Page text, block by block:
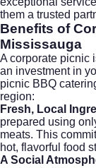
them a trusted
Benefits of
Mississauga
A corporate picnic
an investment in
picnic BBQ
region:
Fresh, Local
prepared using
meats. This
hot, flavorful food
A Social